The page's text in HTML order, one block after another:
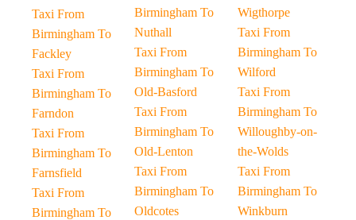
Taxi From
Birmingham To
Fackley
Taxi From
Birmingham To
Farndon
Taxi From
Birmingham To
Farnsfield
Taxi From
Birmingham To
Birmingham To
Nuthall
Taxi From
Birmingham To
Old-Basford
Taxi From
Birmingham To
Old-Lenton
Taxi From
Birmingham To
Oldcotes
Wigthorpe
Taxi From
Birmingham To
Wilford
Taxi From
Birmingham To
Willoughby-on-
the-Wolds
Taxi From
Birmingham To
Winkburn